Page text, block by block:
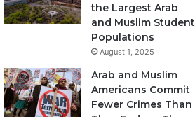
the Largest Arab
and Muslim Student
Populations
August 1, 2025
Arab and Muslim
Americans Commit
Fewer Crimes Than